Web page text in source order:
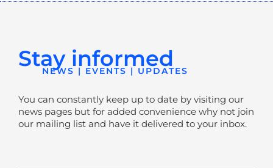
Stay informed
NEWS | EVENTS | UPDATES
You can constantly keep up to date by visiting our
news pages but for added convenience why not join
our mailing list and have it delivered to your inbox.